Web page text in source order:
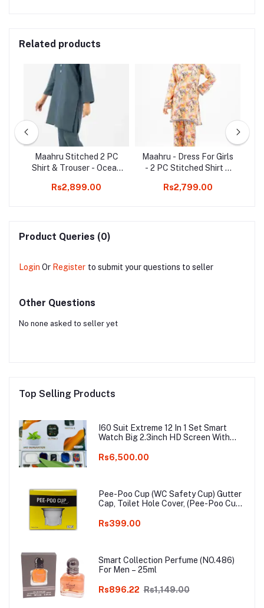
Related products
Maahru Stitched 2 PC
Shirt & Trouser - Ocean
Rs2,899.00
Maahru - Dress For Girls
- 2 PC Stitched Shirt &
Rs2,799.00
Product Queries (0)
Login Or Register to submit your questions to seller
Other Questions
No none asked to seller yet
Top Selling Products
I60 Suit Extreme 12 In 1 Set Smart
Watch Big 2.3inch HD Screen With
watch
Rs6,500.00
Pee-Poo Cup (WC Safety Cup) Gutter
Cap, Toilet Hole Cover, (Pee-Poo Cup),
Entrance for Squat Toilet with One
Rs399.00
Smart Collection Perfume (NO.486)
For Men – 25ml
Rs896.22 Rs1,149.00